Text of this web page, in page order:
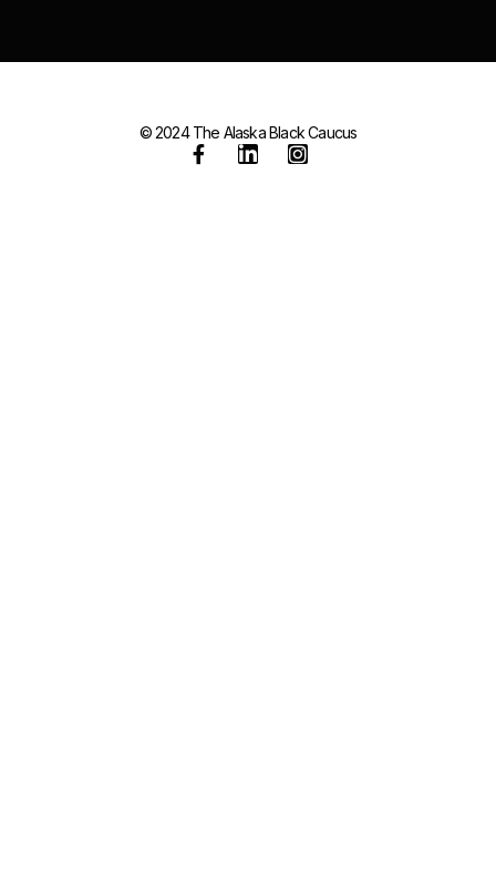
© 2024 The Alaska Black Caucus